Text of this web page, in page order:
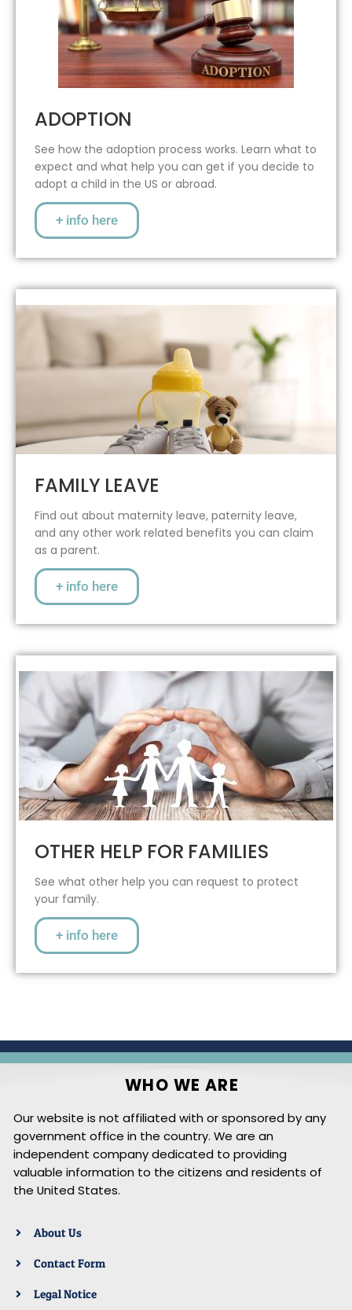
ADOPTION
See how the adoption process works. Learn what to
expect and what help you can get if you decide to
adopt a child in the US or abroad.
+ info here
FAMILY LEAVE
Find out about maternity leave, paternity leave,
and any other work related benefits you can claim
as a parent.
+ info here
OTHER HELP FOR FAMILIES
See what other help you can request to protect
your family.
+ info here
WHO WE ARE
Our website is not affiliated with or sponsored by any
government office in the country. We are an
independent company dedicated to providing
valuable information to the citizens and residents of
the United States.
About Us
Contact Form
Legal Notice